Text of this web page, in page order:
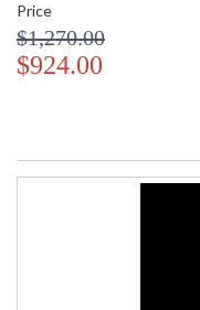
Price
$1,270.00
$924.00